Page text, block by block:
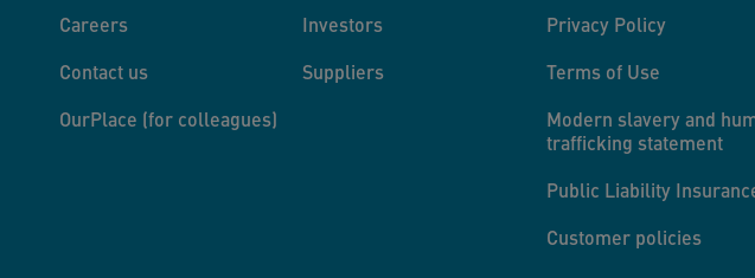
Careers
Contact us
OurPlace (for colleagues)
Investors
Suppliers
Privacy Policy
Terms of Use
Modern slavery and
trafficking statement
Public Liability
Customer policies